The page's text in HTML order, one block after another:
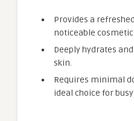
Provides a
noticeable cosmetic
Deeply hydrates
skin.
Requires minimal
ideal choice for